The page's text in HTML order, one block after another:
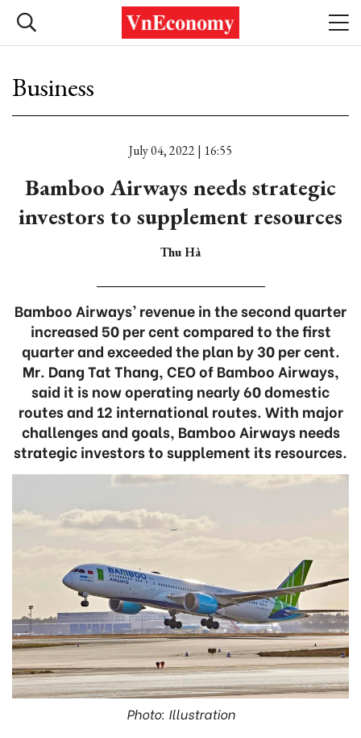
Business
July 04, 2022 | 16:55
Bamboo Airways needs strategic
investors to supplement resources
Thu Hà
Bamboo Airways’ revenue in the second quarter
increased 50 per cent compared to the first
quarter and exceeded the plan by 30 per cent.
Mr. Dang Tat Thang, CEO of Bamboo Airways,
said it is now operating nearly 60 domestic
routes and 12 international routes. With major
challenges and goals, Bamboo Airways needs
strategic investors to supplement its resources.
Photo: Illustration